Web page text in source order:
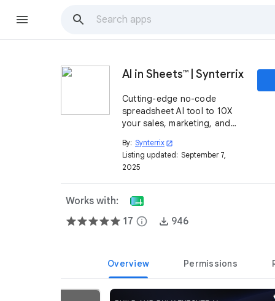
AI in Sheets™ | Synterrix
Cutting-edge no-code
spreadsheet AI tool to 10X
your sales, marketing, and
By: Synterrix open_in_new
Listing updated: September 7,
2025
Works with:
17 info 946
Overview Permissions